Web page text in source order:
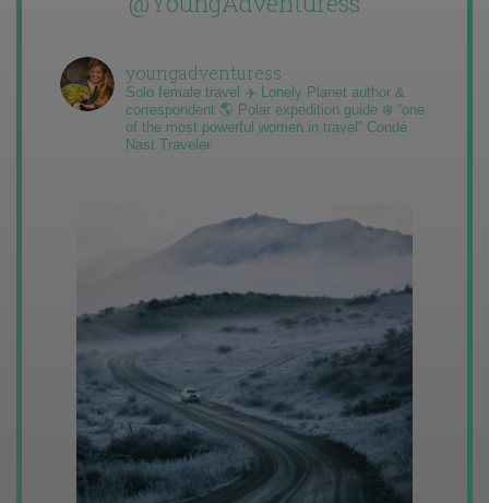
youngadventuress
Solo female travel ✈️ Lonely Planet author &
correspondent 🌎 Polar expedition guide ❄️ “one
of the most powerful women in travel” Condé
Nast Traveler